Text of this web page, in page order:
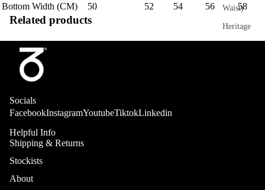
Waist)
Heritage
Bottom Width (CM)
50 52 54 56 58
Related products
Socials
FacebookInstagramYoutubeTiktokLinkedin
Helpful Info
Shipping & Returns
Stockists
About